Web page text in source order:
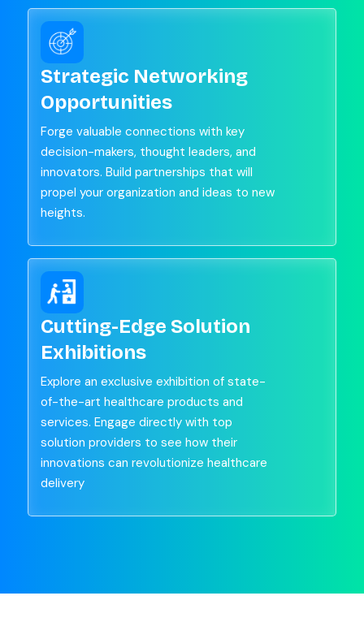
Strategic Networking
Opportunities
Forge valuable connections with key
decision-makers, thought leaders, and
innovators. Build partnerships that will
propel your organization and ideas to new
heights.
Cutting-Edge Solution
Exhibitions
Explore an exclusive exhibition of state-
of-the-art healthcare products and
services. Engage directly with top
solution providers to see how their
innovations can revolutionize healthcare
delivery